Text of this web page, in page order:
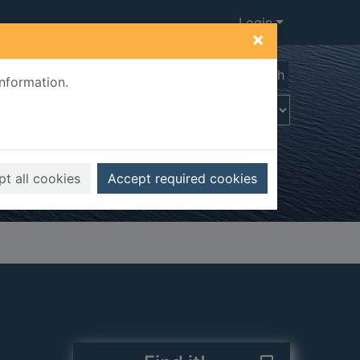
×
all cookies Accept required cookies
Login
Advanced search